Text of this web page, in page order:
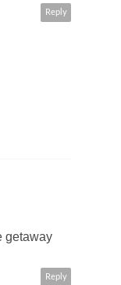
Reply
getaway
Reply